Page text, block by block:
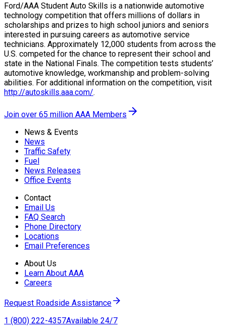
Ford/AAA Student Auto Skills is a nationwide automotive
technology competition that offers millions of dollars in
scholarships and prizes to high school juniors and seniors
interested in pursuing careers as automotive service
technicians. Approximately 12,000 students from across the
U.S. competed for the chance to represent their school and
state in the National Finals. The competition tests students’
automotive knowledge, workmanship and problem-solving
abilities. For additional information on the competition, visit
http://autoskills.aaa.com/.
Join over 65 million AAA Members
News & Events
News
Traffic Safety
Fuel
News Releases
Office Events
Contact
Email Us
FAQ Search
Phone Directory
Locations
Email Preferences
About Us
Learn About AAA
Careers
Request Roadside Assistance
1 (800) 222-4357Available 24/7